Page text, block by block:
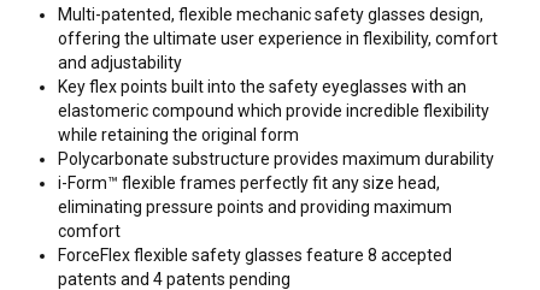
Multi-patented, flexible mechanic safety glasses design,
offering the ultimate user experience in flexibility, comfort
and adjustability
Key flex points built into the safety eyeglasses with an
elastomeric compound which provide incredible flexibility
while retaining the original form
Polycarbonate substructure provides maximum durability
i-Form™ flexible frames perfectly fit any size head,
eliminating pressure points and providing maximum
comfort
ForceFlex flexible safety glasses feature 8 accepted
patents and 4 patents pending